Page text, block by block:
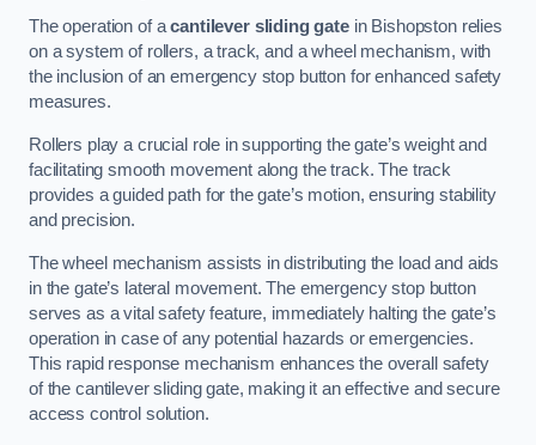
The operation of acantilever sliding gatein Bishopston relies
on a system of rollers, a track, and a wheel mechanism, with
the inclusion of an emergency stop button for enhanced safety
measures.
Rollers play a crucial role in supporting the gate’s weight and
facilitating smooth movement along the track. The track
provides a guided path for the gate’s motion, ensuring stability
and precision.
The wheel mechanism assists in distributing the load and aids
in the gate’s lateral movement. The emergency stop button
serves as a vital safety feature, immediately halting the gate’s
operation in case of any potential hazards or emergencies.
This rapid response mechanism enhances the overall safety
of the cantilever sliding gate, making it an effective and secure
access control solution.